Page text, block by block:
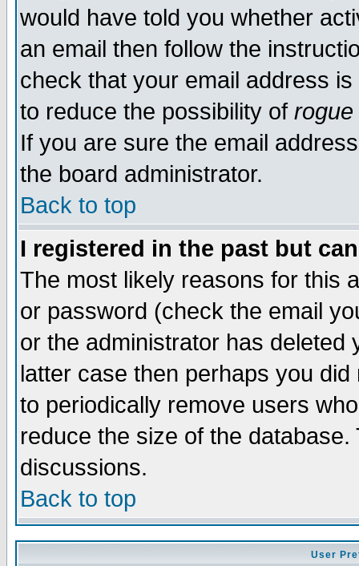
would have told you whether
an email then follow the
check that your email address
to reduce the possibility of rogue
If you are sure the email
the board administrator.
Back to top
I registered in the past but
The most likely reasons for this
or password (check the email
or the administrator has
latter case then perhaps you
to periodically remove users
reduce the size of the
discussions.
Back to top
User